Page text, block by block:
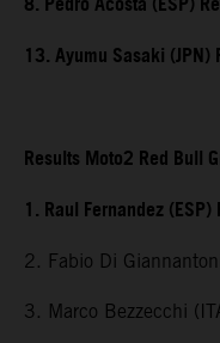
13. Ayumu Sasaki
Results Moto2 Red Bull
1. Raul Fernandez
2. Fabio Di
3. Marco Bezzecchi